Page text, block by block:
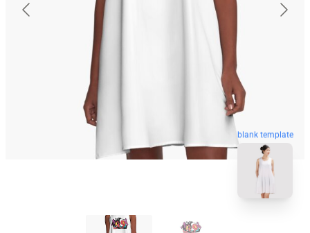
blank template